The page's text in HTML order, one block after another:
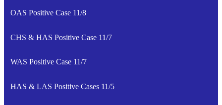
OAS Positive Case 11/8
CHS & HAS Positive Case 11/7
WAS Positive Case 11/7
HAS & LAS Positive Cases 11/5